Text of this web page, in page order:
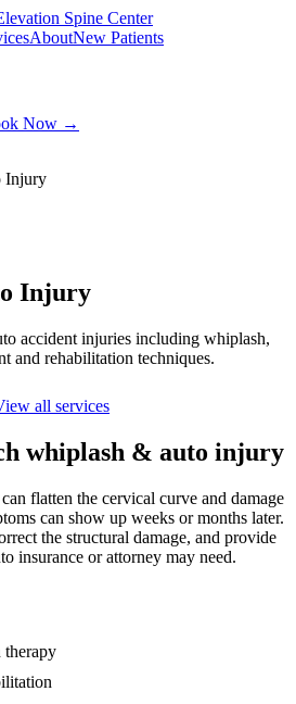
Spine Center
AboutNew Patients
Now →
Injury
Injury
accident injuries including whiplash,
and rehabilitation techniques.
all services
whiplash & auto injury
flatten the cervical curve and damage
can show up weeks or months later.
the structural damage, and provide
insurance or attorney may need.
therapy